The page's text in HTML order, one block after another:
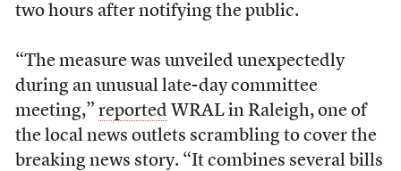
two hours after notifying the public.
“The measure was unveiled unexpectedly
during an unusual late-day committee
meeting,” reported WRAL in Raleigh, one of
the local news outlets scrambling to cover the
breaking news story. “It combines several bills